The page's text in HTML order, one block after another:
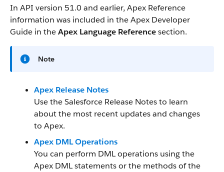
In API version 51.0 and earlier, Apex Reference
information was included in the Apex Developer
Guide in theApex Language Referencesection.
Note
Apex Release Notes
Use the Salesforce Release Notes to learn
about the most recent updates and changes
to Apex.
Apex DML Operations
You can perform DML operations using the
Apex DML statements or the methods of the